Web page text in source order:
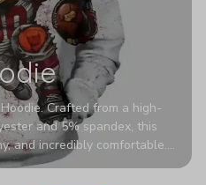
Crafted from a high-
and 5% spandex, this
and incredibly comfortable.
and naturally resistant to